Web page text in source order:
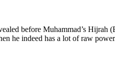
before Muhammad’s
he indeed has a lot of raw